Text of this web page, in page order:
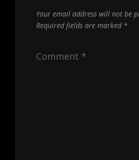
Your email address will not be
Required fields are marked *
Comment *